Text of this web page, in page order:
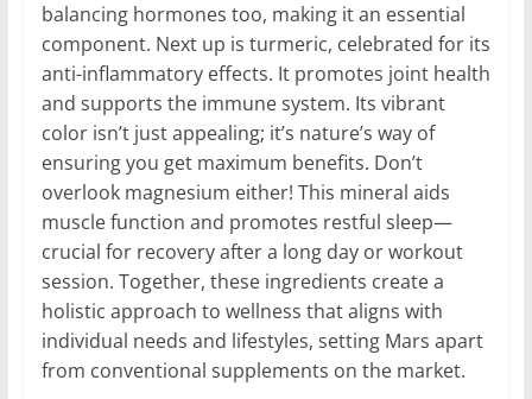
balancing hormones too, making it an essential
component. Next up is turmeric, celebrated for its
anti-inflammatory effects. It promotes joint health
and supports the immune system. Its vibrant
color isn’t just appealing; it’s nature’s way of
ensuring you get maximum benefits. Don’t
overlook magnesium either! This mineral aids
muscle function and promotes restful sleep—
crucial for recovery after a long day or workout
session. Together, these ingredients create a
holistic approach to wellness that aligns with
individual needs and lifestyles, setting Mars apart
from conventional supplements on the market.